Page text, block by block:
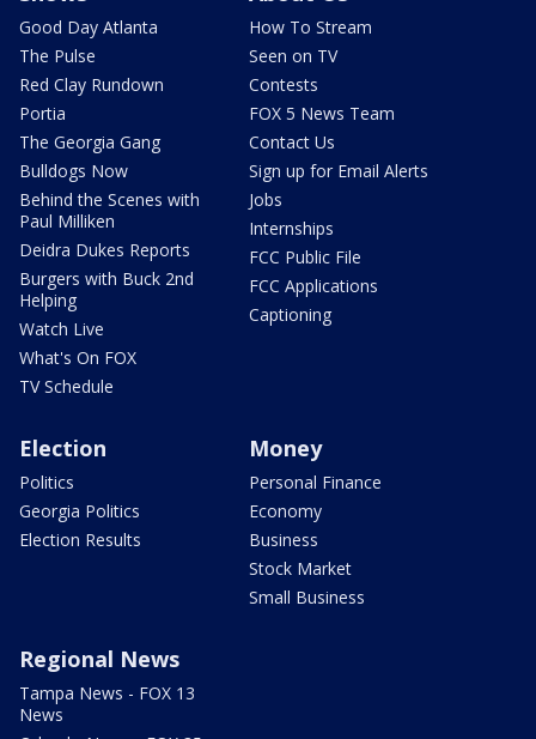
Good Day Atlanta
The Pulse
Red Clay Rundown
Portia
The Georgia Gang
Bulldogs Now
Behind the Scenes with
Paul Milliken
Deidra Dukes Reports
Burgers with Buck 2nd
Helping
Watch Live
What's On FOX
TV Schedule
How To Stream
Seen on TV
Contests
FOX 5 News Team
Contact Us
Sign up for Email Alerts
Jobs
Internships
FCC Public File
FCC Applications
Captioning
Election
Politics
Georgia Politics
Election Results
Money
Personal Finance
Economy
Business
Stock Market
Small Business
Regional News
Tampa News - FOX 13
News